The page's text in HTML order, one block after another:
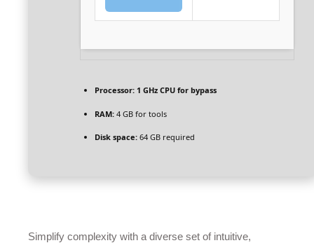
Processor: 1 GHz CPU for bypass
RAM: 4 GB for tools
Disk space: 64 GB required
Simplify complexity with a diverse set of intuitive,